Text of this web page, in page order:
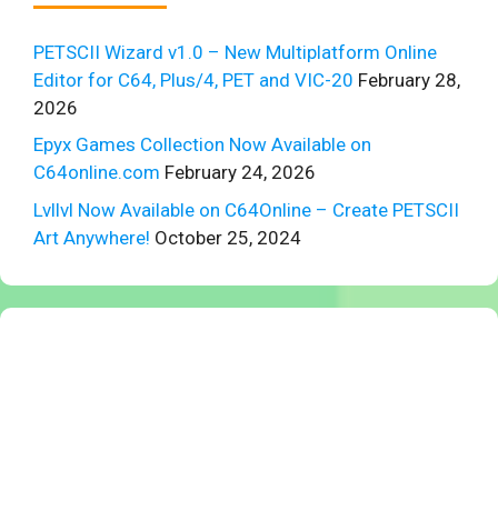
PETSCII Wizard v1.0 – New Multiplatform Online
Editor for C64, Plus/4, PET and VIC-20 February 28,
2026
Epyx Games Collection Now Available on
C64online.com February 24, 2026
Lvllvl Now Available on C64Online – Create PETSCII
Art Anywhere! October 25, 2024